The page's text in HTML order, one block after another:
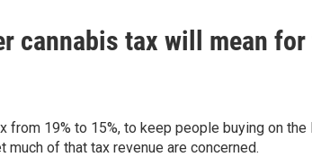
cannabis tax will mean
19% to 15%, to keep people buying on the
of that tax revenue are concerned.